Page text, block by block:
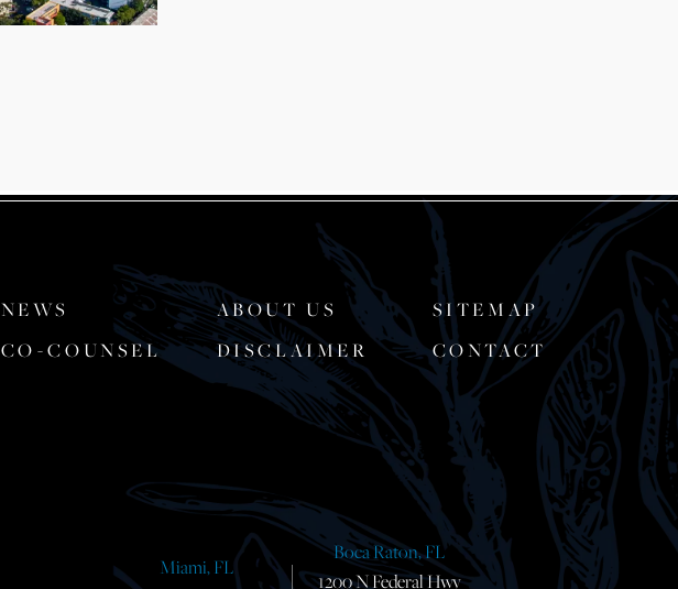
NEWS ABOUT US
SITEMAP
CO-COUNSEL
DISCLAIMER CONTACT
Miami, FL
Boca Raton, FL
1200 N Federal Hwy